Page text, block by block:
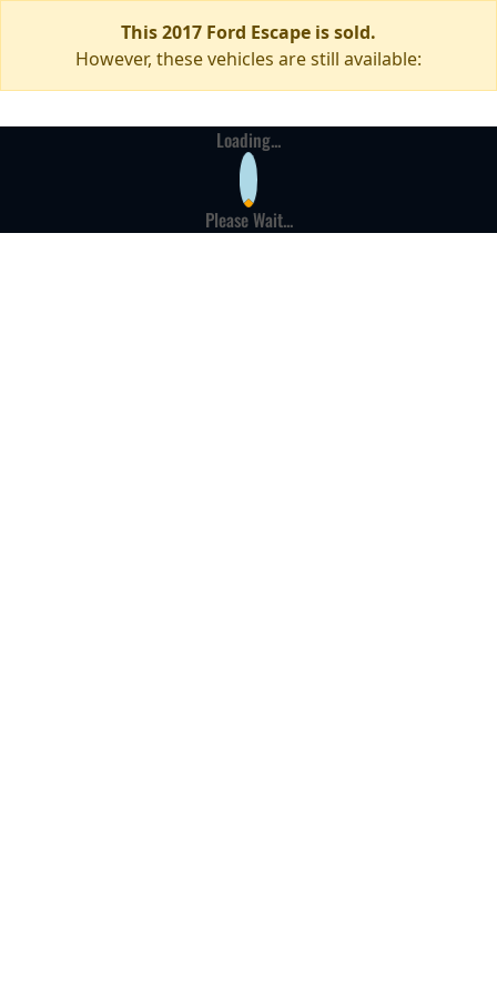
This 2017 Ford Escape is sold.
However, these vehicles are still available:
Loading...
Please Wait...